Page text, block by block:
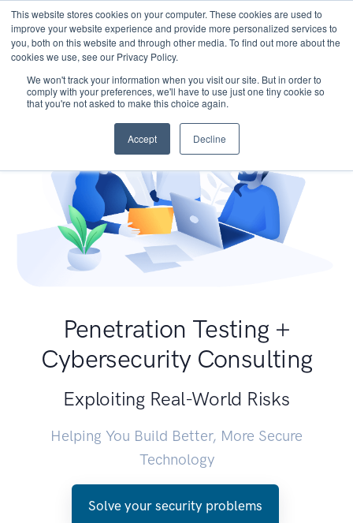
This website stores cookies on your computer. These cookies are used to
improve your website experience and provide more personalized services to
you, both on this website and through other media. To find out more about the
cookies we use, see our Privacy Policy.
We won't track your information when you visit our site. But in order to
comply with your preferences, we'll have to use just one tiny cookie so
that you're not asked to make this choice again.
Accept Decline
Penetration Testing +
Cybersecurity Consulting
Exploiting Real-World Risks
Helping You Build Better, More Secure
Technology
Solve your security problems